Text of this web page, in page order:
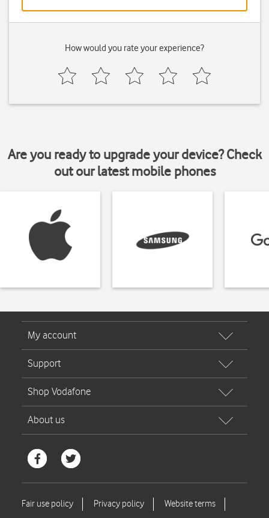
How would you rate your experience?
Are you ready to upgrade your device? Check
out our latest mobile phones